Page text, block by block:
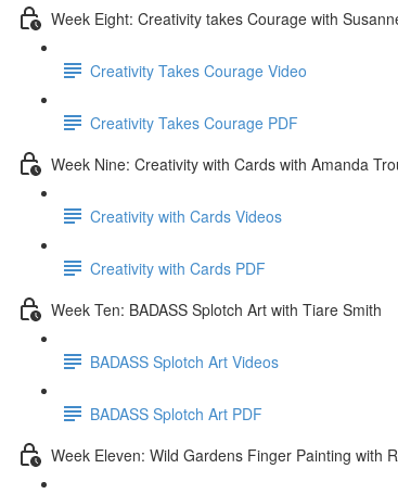
Week Eight: Creativity takes Courage with
Creativity Takes Courage Video
Creativity Takes Courage PDF
Week Nine: Creativity with Cards with Amanda
Creativity with Cards Videos
Creativity with Cards PDF
Week Ten: BADASS Splotch Art with Tiare Smith
BADASS Splotch Art Videos
BADASS Splotch Art PDF
Week Eleven: Wild Gardens Finger Painting with